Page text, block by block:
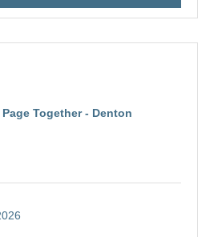
Together - Denton